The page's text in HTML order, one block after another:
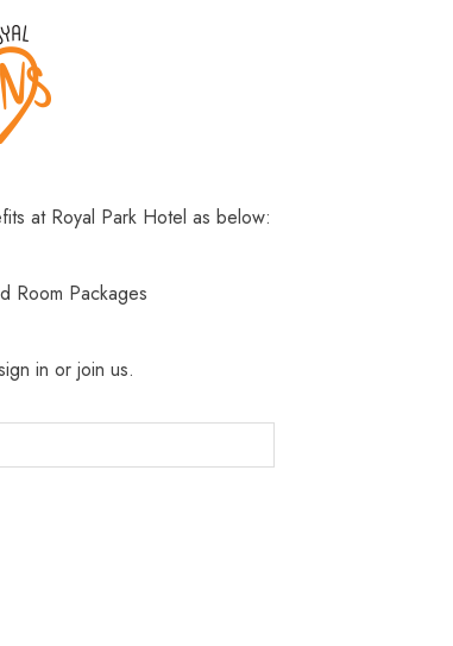
at Royal Park Hotel as below:
Room Packages
in or join us.